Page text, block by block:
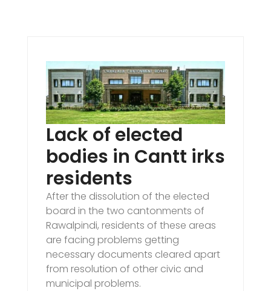
Lack of elected
bodies in Cantt irks
residents
After the dissolution of the elected
board in the two cantonments of
Rawalpindi, residents of these areas
are facing problems getting
necessary documents cleared apart
from resolution of other civic and
municipal problems.